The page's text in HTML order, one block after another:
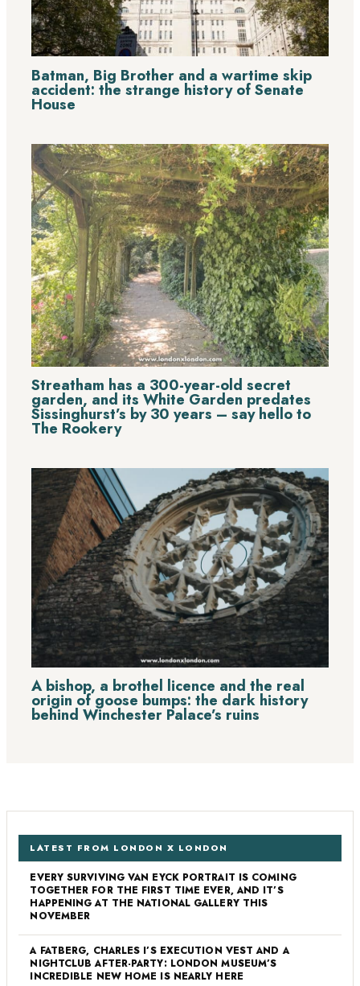
Batman, Big Brother and a wartime skip
accident: the strange history of Senate
House
Streatham has a 300-year-old secret
garden, and its White Garden predates
Sissinghurst’s by 30 years – say hello to
The Rookery
A bishop, a brothel licence and the real
origin of goose bumps: the dark history
behind Winchester Palace’s ruins
LATEST FROM LONDON X LONDON
EVERY SURVIVING VAN EYCK PORTRAIT IS COMING
TOGETHER FOR THE FIRST TIME EVER, AND IT’S
HAPPENING AT THE NATIONAL GALLERY THIS
NOVEMBER
A FATBERG, CHARLES I’S EXECUTION VEST AND A
NIGHTCLUB AFTER-PARTY: LONDON MUSEUM’S
INCREDIBLE NEW HOME IS NEARLY HERE